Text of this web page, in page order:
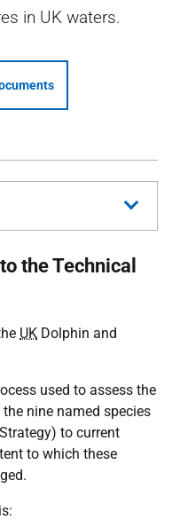
in UK waters.
the Technical
UK Dolphin and
used to assess the
nine named species
to current
to which these